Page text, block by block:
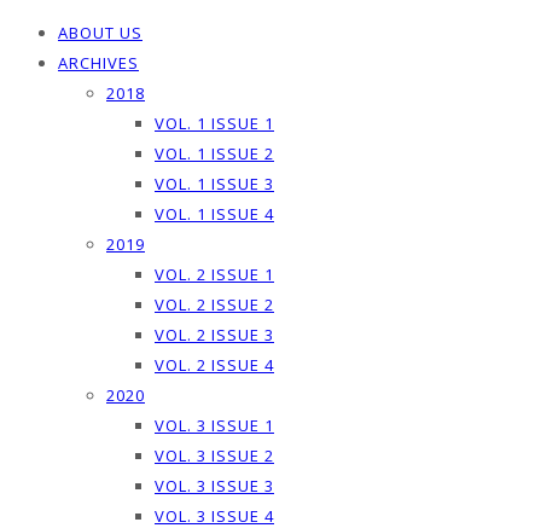
ABOUT US
ARCHIVES
2018
VOL. 1 ISSUE 1
VOL. 1 ISSUE 2
VOL. 1 ISSUE 3
VOL. 1 ISSUE 4
2019
VOL. 2 ISSUE 1
VOL. 2 ISSUE 2
VOL. 2 ISSUE 3
VOL. 2 ISSUE 4
2020
VOL. 3 ISSUE 1
VOL. 3 ISSUE 2
VOL. 3 ISSUE 3
VOL. 3 ISSUE 4